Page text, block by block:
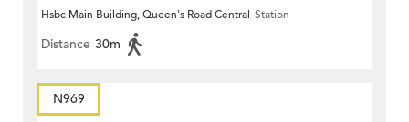
Hsbc Main Building, Queen's Road Central Station
Distance 30m
N969